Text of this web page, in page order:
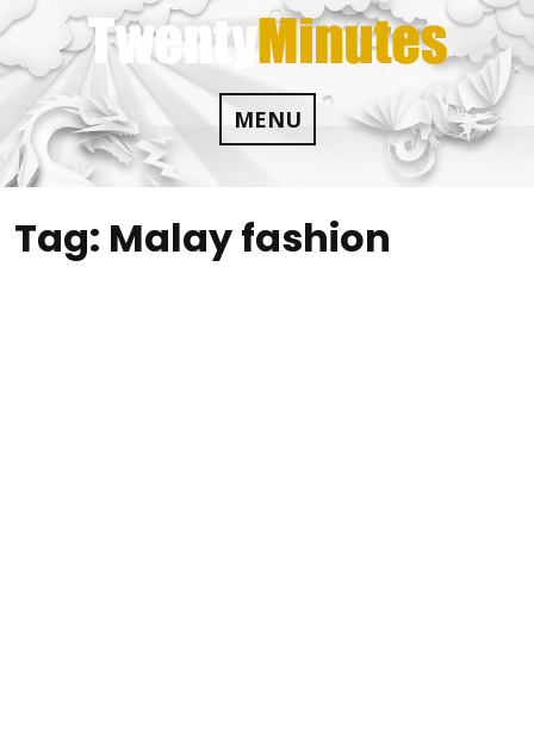
Skip
to
content
MENU
Tag: Malay fashion